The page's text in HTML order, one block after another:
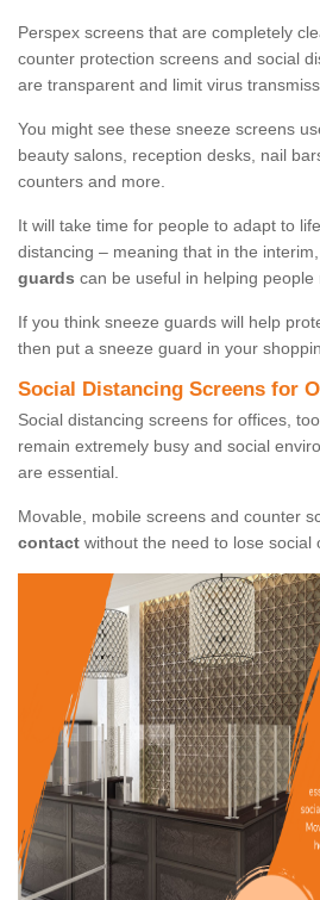
Perspex screens that are completely
counter protection screens and social
are transparent and limit virus
You might see these sneeze screens
beauty salons, reception desks, nail
counters and more.
It will take time for people to adapt to
distancing – meaning that in the interim,
guards can be useful in helping
If you think sneeze guards will help
then put a sneeze guard in your
Social Distancing Screens for
Social distancing screens for offices,
remain extremely busy and social
are essential.
Movable, mobile screens and counter
contact without the need to lose social